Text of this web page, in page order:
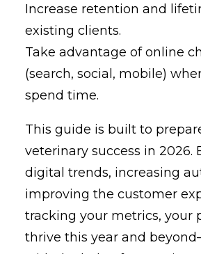
Increase retention and
existing clients.
Take advantage of online
(search, social, mobile)
spend time.
This guide is built to
veterinary success in 2026.
digital trends, increasing
improving the customer
tracking your metrics, your
thrive this year and